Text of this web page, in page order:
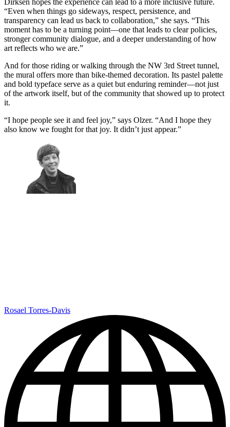
Dirksen hopes the experience can lead to a more inclusive future.
“Even when things go sideways, respect, persistence, and
transparency can lead us back to collaboration,” she says. “This
moment has to be a turning point—one that leads to clear policies,
stronger community dialogue, and a deeper understanding of how
art reflects who we are.”
And for those riding or walking through the NW 3rd Street tunnel,
the mural offers more than bike-themed decoration. Its pastel palette
and bold typeface serve as a quiet but enduring reminder—not just
of the artwork itself, but of the community that showed up to protect
it.
“I hope people see it and feel joy,” says Olzer. “And I hope they
also know we fought for that joy. It didn’t just appear.”
Rosael Torres-Davis